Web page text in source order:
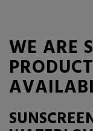
WE ARE